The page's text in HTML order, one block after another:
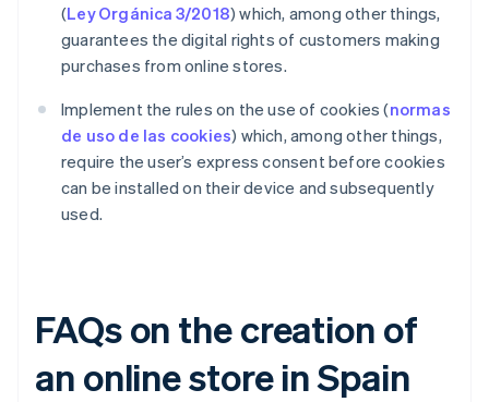
(Ley Orgánica 3/2018) which, among other things,
guarantees the digital rights of customers making
purchases from online stores.
Implement the rules on the use of cookies (normas
de uso de las cookies) which, among other things,
require the user’s express consent before cookies
can be installed on their device and subsequently
used.
FAQs on the creation of
an online store in Spain